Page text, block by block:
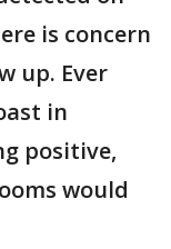
is concern
up. Ever
in
positive,
would